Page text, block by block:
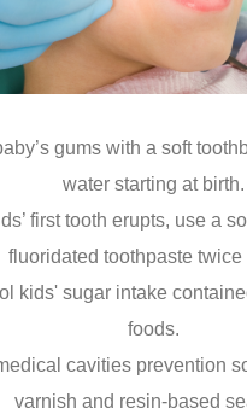
gums with a soft
water starting at birth.
first tooth erupts, use a
fluoridated toothpaste twice
kids' sugar intake
foods.
cavities prevention
varnish and resin-based